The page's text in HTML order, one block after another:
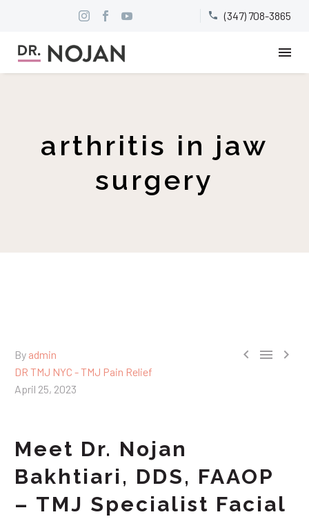

 (347) 708-3865
arthritis in jaw
surgery
  
By admin
DR TMJ NYC - TMJ Pain Relief
April 25, 2023
Meet Dr. Nojan
Bakhtiari, DDS, FAAOP
– TMJ Specialist Facial